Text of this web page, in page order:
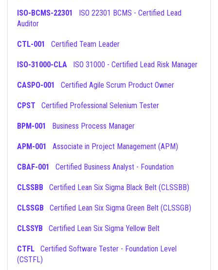
ISO-BCMS-22301
Auditor
CTL-001 Certified Team Leader
ISO-31000-CLA ISO 31000 - Certified Lead Risk Manager
CASPO-001 Certified Agile Scrum Product Owner
CPST Certified Professional Selenium Tester
BPM-001 Business Process Manager
APM-001 Associate in Project Management (APM)
CBAF-001 Certified Business Analyst - Foundation
CLSSBB Certified Lean Six Sigma Black Belt (CLSSBB)
CLSSGB Certified Lean Six Sigma Green Belt (CLSSGB)
CLSSYB Certified Lean Six Sigma Yellow Belt
CTFL
(CSTFL)